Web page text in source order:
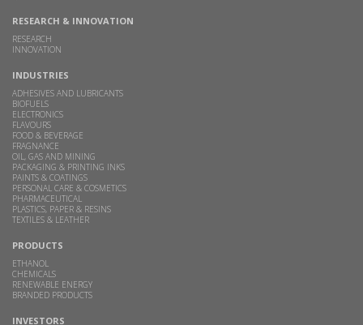
RESEARCH & INNOVATION
RESEARCH
INNOVATION
INDUSTRIES
ADHESIVES AND LUBRICANTS
BIOFUELS
ELECTRONICS
FLAVOURS
FOOD & BEVERAGE
FRAGNANCE
OIL, GAS AND MINING
PACKAGING & PRINTING INKS
PAINTS & COATINGS
PERSONAL CARE & COSMETICS
PHARMACEUTICAL
PLASTICS, PAPER & RESINS
TEXTILES & LEATHER
PRODUCTS
ETHANOL
CHEMICALS
RENEWABLE ENERGY
BRANDED PRODUCTS
INVESTORS